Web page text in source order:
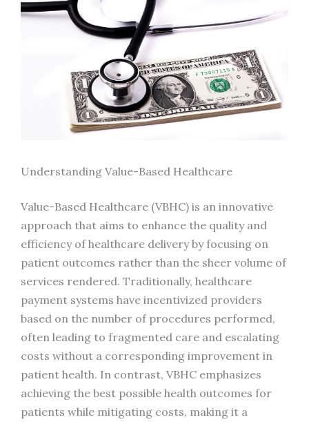
Understanding Value-Based Healthcare
Value-Based Healthcare (VBHC) is an innovative
approach that aims to enhance the quality and
efficiency of healthcare delivery by focusing on
patient outcomes rather than the sheer volume of
services rendered. Traditionally, healthcare
payment systems have incentivized providers
based on the number of procedures performed,
often leading to fragmented care and escalating
costs without a corresponding improvement in
patient health. In contrast, VBHC emphasizes
achieving the best possible health outcomes for
patients while mitigating costs, making it a